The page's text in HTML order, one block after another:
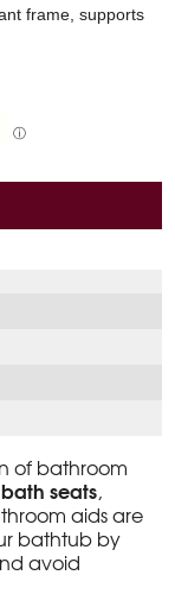
frame, supports
ⓘ
of bathroom
seats,
aids are
bathtub by
avoid